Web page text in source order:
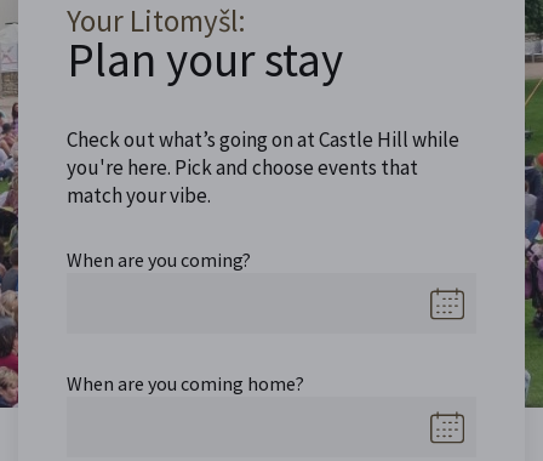
Your Litomyšl:
Plan your stay
Check out what’s going on at Castle Hill while
you're here. Pick and choose events that
match your vibe.
When are you coming?
When are you coming home?